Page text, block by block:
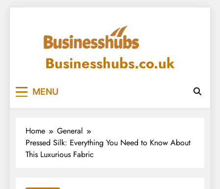
Businesshubs.co.uk
MENU
Home
General
Pressed Silk: Everything You Need to Know About
This Luxurious Fabric